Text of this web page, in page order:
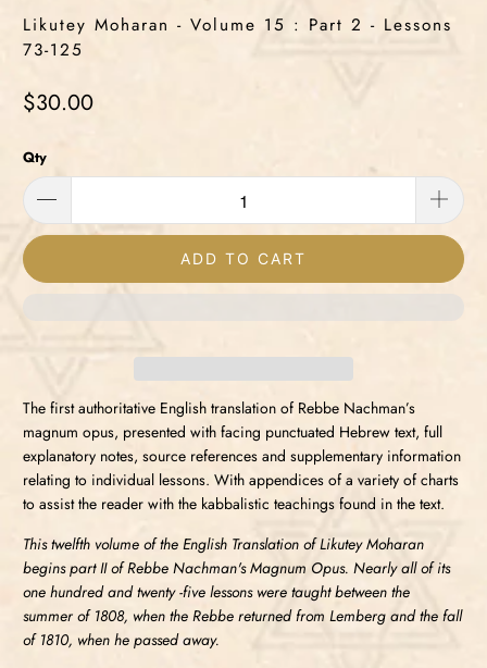
Likutey Moharan - Volume 15 : Part 2 - Lessons
73-125
$30.00
Qty
ADD TO CART
The first authoritative English translation of Rebbe Nachman’s
magnum opus, presented with facing punctuated Hebrew text, full
explanatory notes, source references and supplementary information
relating to individual lessons. With appendices of a variety of charts
to assist the reader with the kabbalistic teachings found in the text.
This twelfth volume of the English Translation of Likutey Moharan
begins part II of Rebbe Nachman's Magnum Opus. Nearly all of its
one hundred and twenty -five lessons were taught between the
summer of 1808, when the Rebbe returned from Lemberg and the fall
of 1810, when he passed away.